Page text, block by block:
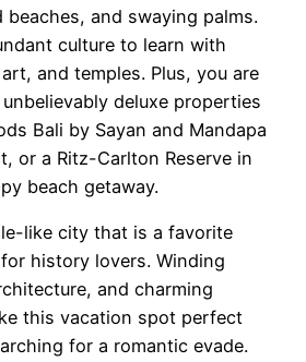
and swaying palms.
culture to learn with
and temples. Plus, you are
deluxe properties
Bali by Sayan and Mandapa
or a Ritz-Carlton Reserve in
beach getaway.
like city that is a favorite
history lovers. Winding
and charming
this vacation spot perfect
for a romantic evade.